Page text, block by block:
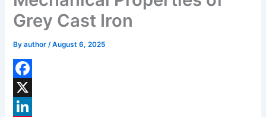
Grey Cast Iron
Byauthor/August 6, 2025
F
aX